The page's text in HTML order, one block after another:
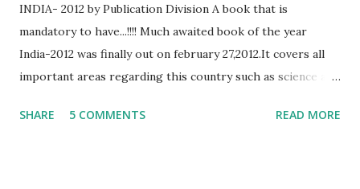
INDIA- 2012 by Publication Division A book that is
mandatory to have...!!!! Much awaited book of the year
India-2012 was finally out on february 27,2012.It covers all
important areas regarding this country such as science and
govt of India(ministry of Information and
SHARE 5 COMMENTS READ MORE